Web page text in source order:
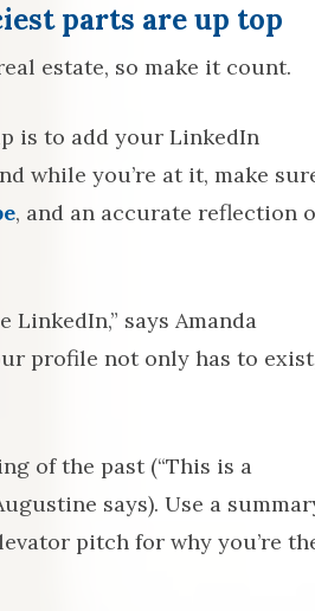
parts are up top
estate, so make it count.
is to add your LinkedIn
while you’re at it, make
, and an accurate reflection
says Amanda
profile not only has to
of the past (“This is a
says). Use a
pitch for why you’re